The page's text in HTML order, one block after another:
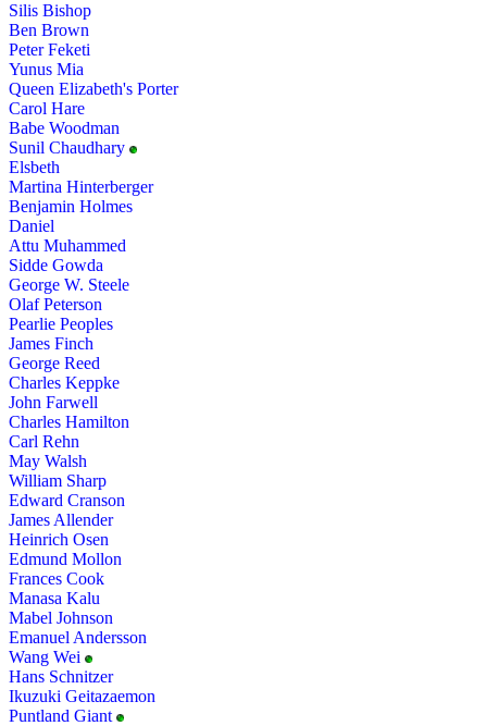
Silis Bishop
Ben Brown
Peter Feketi
Yunus Mia
Queen Elizabeth's Porter
Carol Hare
Babe Woodman
Sunil Chaudhary
Elsbeth
Martina Hinterberger
Benjamin Holmes
Daniel
Attu Muhammed
Sidde Gowda
George W. Steele
Olaf Peterson
Pearlie Peoples
James Finch
George Reed
Charles Keppke
John Farwell
Charles Hamilton
Carl Rehn
May Walsh
William Sharp
Edward Cranson
James Allender
Heinrich Osen
Edmund Mollon
Frances Cook
Manasa Kalu
Mabel Johnson
Emanuel Andersson
Wang Wei
Hans Schnitzer
Ikuzuki Geitazaemon
Puntland Giant